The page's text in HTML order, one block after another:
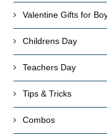
Affordable Rakhi Gifts
for Every Type of
July 20, 2026
Valentine Gifts for
Childrens Day
Teachers Day
Tips & Tricks
Combos